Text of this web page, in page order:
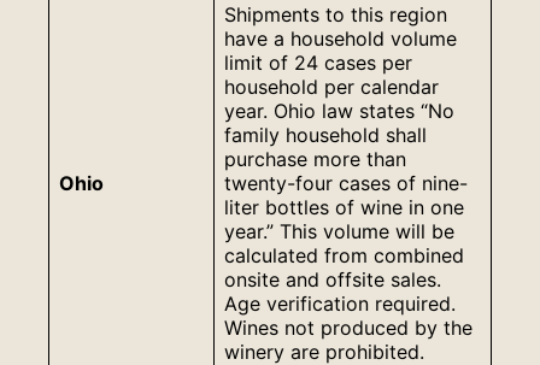
Ohio
Shipments to this region
have a household volume
limit of 24 cases per
household per calendar
year. Ohio law states “No
family household shall
purchase more than
twenty-four cases of nine-
liter bottles of wine in one
year.” This volume will be
calculated from combined
onsite and offsite sales.
Age verification required.
Wines not produced by the
winery are prohibited.